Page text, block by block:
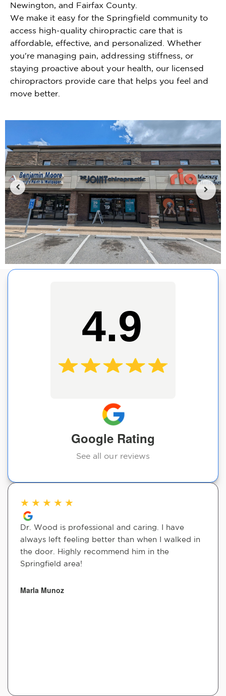
Newington, and Fairfax County.
We make it easy for the Springfield community to
access high-quality chiropractic care that is
affordable, effective, and personalized. Whether
you're managing pain, addressing stiffness, or
staying proactive about your health, our licensed
chiropractors provide care that helps you feel and
move better.
4.9
Google Rating
See all our reviews
★ ★ ★ ★ ★
Dr. Wood is professional and caring. I have
always left feeling better than when I walked in
the door. Highly recommend him in the
Springfield area!
Marla Munoz